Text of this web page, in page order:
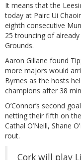
It means that the
today at Pairc Ui
eighth consecutive
25 trouncing of
Grounds.
Aaron Gillane found
more majors would
Byrnes as the hosts
champions after 38
O’Connor’s second
netting their fifth on
Cathal O’Neill, Shane
rout.
Cork will play